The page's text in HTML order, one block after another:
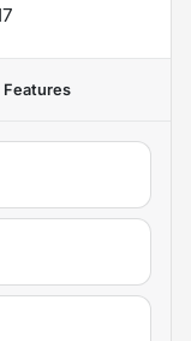
Features